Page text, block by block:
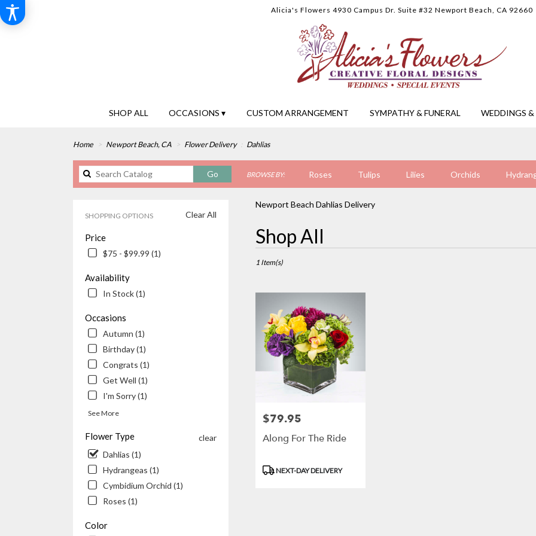
Alicia's Flowers 4930 Campus Dr. Suite #32 Newport Beach, CA 92660
SHOP ALL OCCASIONS ▾ CUSTOM ARRANGEMENT SYMPATHY & FUNERAL WEDDINGS &
Home Newport Beach, CA Flower Delivery Dahlias
GoSearch
catalog
BROWSE BY: Roses Tulips Lilies Orchids
Sympathy
Clear All
SHOPPING OPTIONS
Price
$75 - $99.99 (1)
Availability
In Stock (1)
Occasions
Autumn (1)
Birthday (1)
Congrats (1)
Get Well (1)
I'm Sorry (1)
See More
Flower Type
clear
Dahlias (1)
Hydrangeas (1)
Cymbidium Orchid (1)
Roses (1)
Color
Newport Beach Dahlias Delivery
Shop All
Best
Florists
Newport
Newport
Beach
local
Beach
Same
flower
delivery
1 Item(s)
Price:
$79.95
Along For The Ride
Product
NEXT-DAY DELIVERY